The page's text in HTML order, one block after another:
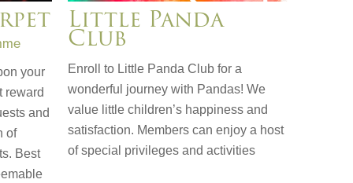
your
reward
and
of
Best
Little Panda
Club
Enroll to Little Panda Club for a
wonderful journey with Pandas! We
value little children’s happiness and
satisfaction. Members can enjoy a host
of special privileges and activities